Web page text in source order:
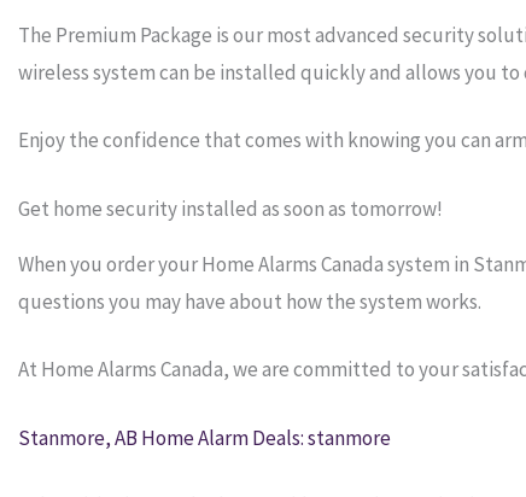
The Premium Package is our most advanced security
wireless system can be installed quickly and allows you
Enjoy the confidence that comes with knowing you can
Get home security installed as soon as tomorrow!
When you order your Home Alarms Canada system in
questions you may have about how the system works.
At Home Alarms Canada, we are committed to your
Stanmore, AB Home Alarm Deals: stanmore